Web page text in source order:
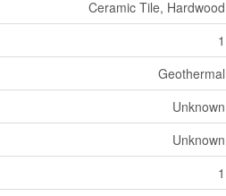
Ceramic Tile, Hardwood
1
Geothermal
Unknown
Unknown
1